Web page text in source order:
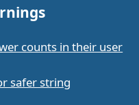
counts in their user
safer string